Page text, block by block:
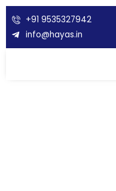
+91 9535327942
info@hayas.in